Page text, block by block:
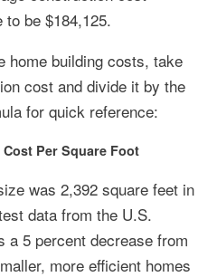
be $184,125.
home building costs, take
cost and divide it by the
for quick reference:
Per Square Foot
was 2,392 square feet in
data from the U.S.
a 5 percent decrease from
more efficient homes